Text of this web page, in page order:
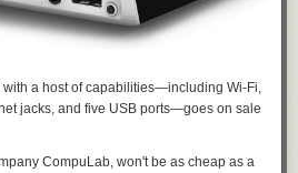
with a host of capabilities—including Wi-Fi,
jacks, and five USB ports—goes on sale
CompuLab, won't be as cheap as a